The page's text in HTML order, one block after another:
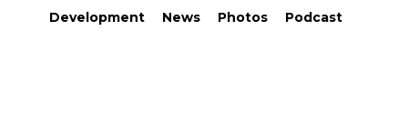
Development News Photos Podcast